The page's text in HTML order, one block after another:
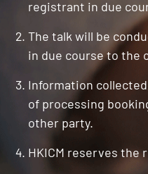
registrant in due
The talk will be
in due course to the
Information
of processing
other party.
HKICM reserves